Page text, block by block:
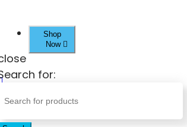
Shop
Now
for: